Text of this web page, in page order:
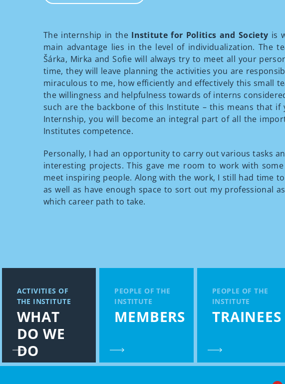
The internship in the Institute for Politics and Society is
main advantage lies in the level of individualization. The
Šárka, Mirka and Sofie will always try to meet all your
time, they will leave planning the activities you are
miraculous to me, how efficiently and effectively this small
the willingness and helpfulness towards of interns
such are the backbone of this Institute – this means that
Internship, you will become an integral part of all the
Institutes competence.
Personally, I had an opportunity to carry out various tasks
interesting projects. This gave me room to work with
meet inspiring people. Along with the work, I still had time
as well as have enough space to sort out my professional
which career path to take.
WHAT
DO WE
DO
ACTIVITIES OF
THE INSTITUTE
PEOPLE OF THE
INSTITUTE
MEMBERS TRAINEES
PEOPLE OF THE
INSTITUTE